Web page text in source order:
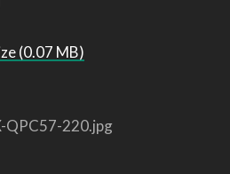
(0.07 MB)
QPC57-220.jpg